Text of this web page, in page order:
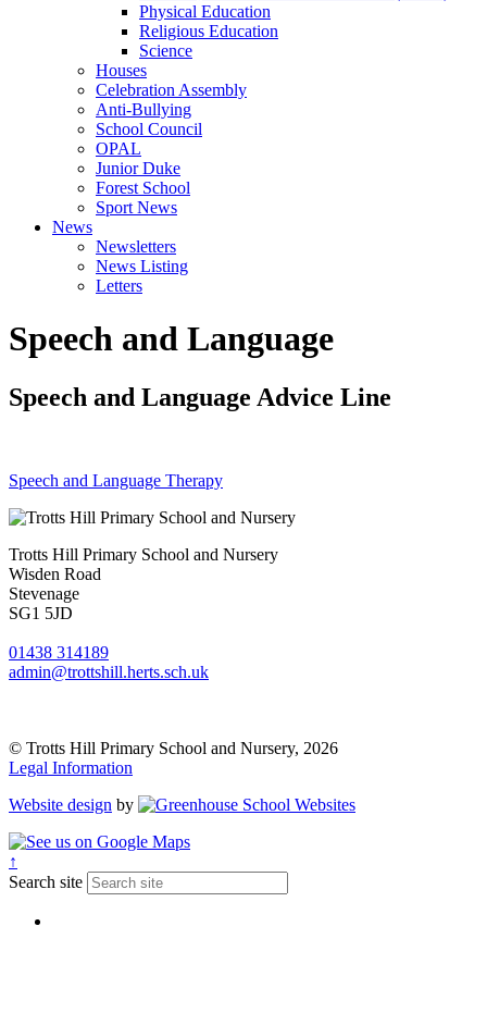
Physical Education
Religious Education
Science
Houses
Celebration Assembly
Anti-Bullying
School Council
OPAL
Junior Duke
Forest School
Sport News
News
Newsletters
News Listing
Letters
Speech and Language
Speech and Language Advice Line
Speech and Language Therapy
Trotts Hill Primary School and Nursery
Wisden Road
Stevenage
SG1 5JD
01438 314189
admin@trottshill.herts.sch.uk
© Trotts Hill Primary School and Nursery, 2026
Legal Information
Website design by
↑
Search site